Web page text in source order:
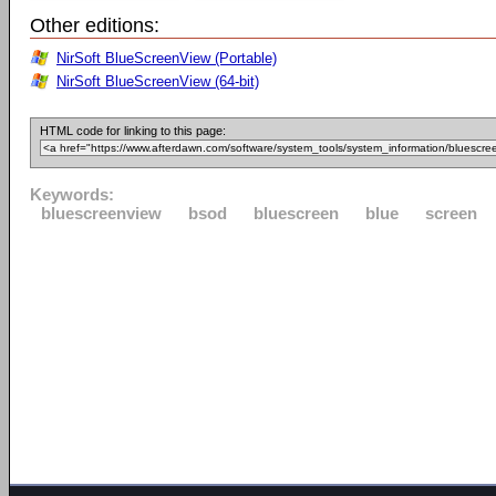
Other editions:
NirSoft BlueScreenView (Portable)
NirSoft BlueScreenView (64-bit)
HTML code for linking to this page:
Keywords:
bluescreenview
bsod bluescreen blue screen